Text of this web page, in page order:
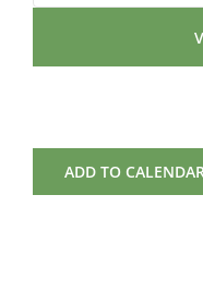
ADD TO CALENDAR